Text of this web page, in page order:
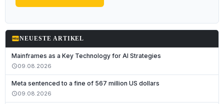
fiber_newNEUESTE ARTIKEL
Mainframes as a Key Technology for AI Strategies
schedule09.08.2026
Meta sentenced to a fine of 567 million US dollars
schedule09.08.2026